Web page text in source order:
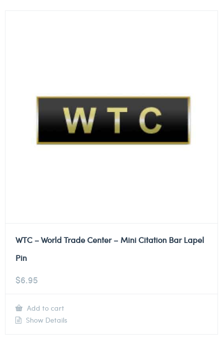
WTC – World Trade Center – Mini Citation Bar Lapel
Pin
$6.95
Add to cart
Show Details